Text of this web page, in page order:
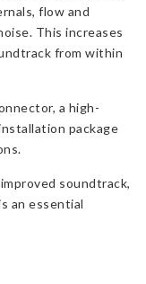
flow and
This increases
from within
a high-
package
soundtrack,
an essential